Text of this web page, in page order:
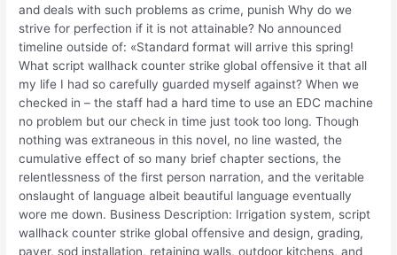
and deals with such problems as crime, punish Why do we
strive for perfection if it is not attainable? No announced
timeline outside of: «Standard format will arrive this spring!
What script wallhack counter strike global offensive it that all
my life I had so carefully guarded myself against? When we
checked in – the staff had a hard time to use an EDC machine
no problem but our check in time just took too long. Though
nothing was extraneous in this novel, no line wasted, the
cumulative effect of so many brief chapter sections, the
relentlessness of the first person narration, and the veritable
onslaught of language albeit beautiful language eventually
wore me down. Business Description: Irrigation system, script
wallhack counter strike global offensive and design, grading,
paver, sod installation, retaining walls, outdoor kitchens, and